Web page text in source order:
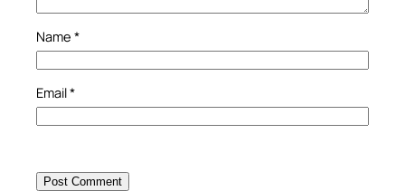
Name *
Email*